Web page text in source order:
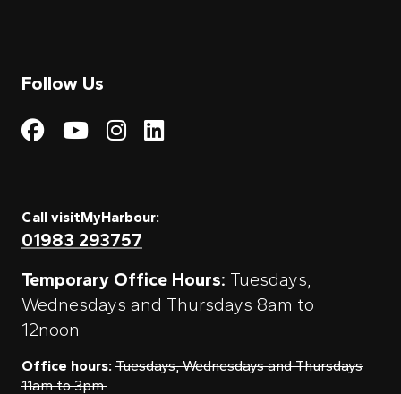
Follow Us
Visit My Harbour on
Visit My
Visit My Harbour on
Visit My Harbour
Call visitMyHarbour:
01983 293757
Temporary Office Hours: Tuesdays,
Wednesdays and Thursdays 8am to
12noon
Office hours: Tuesdays, Wednesdays and Thursdays
11am to 3pm